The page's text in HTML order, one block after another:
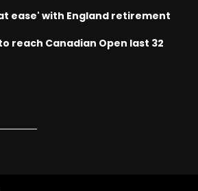
ease' with England retirement
reach Canadian Open last 32